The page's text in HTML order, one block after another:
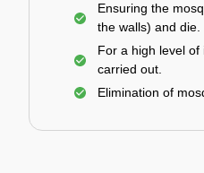
Ensuring the
the walls) and die.
For a high level
carried out.
Elimination of